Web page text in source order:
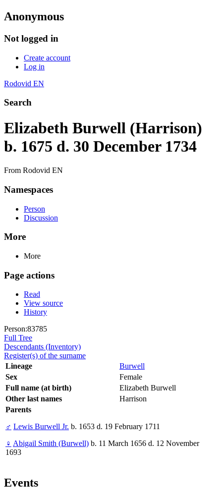
Anonymous
Not logged in
Create account
Log in
Rodovid EN
Search
Elizabeth Burwell (Harrison)
b. 1675 d. 30 December 1734
From Rodovid EN
Namespaces
Person
Discussion
More
More
Page actions
Read
View source
History
Person:83785
Full Tree
Descendants (Inventory)
Register(s) of the surname
Lineage
Burwell
Sex
Female
Full name (at birth)
Elizabeth Burwell
Other last names
Harrison
Parents
♂ Lewis Burwell Jr. b. 1653 d. 19 February 1711
♀ Abigail Smith (Burwell) b. 11 March 1656 d. 12 November
1693
Events